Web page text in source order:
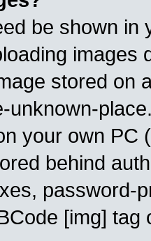
be shown in
images
stored on
unknown-
your own PC
behind
password-
[img]